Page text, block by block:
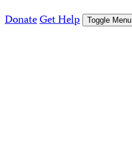
DonateGet Help Toggle Menu